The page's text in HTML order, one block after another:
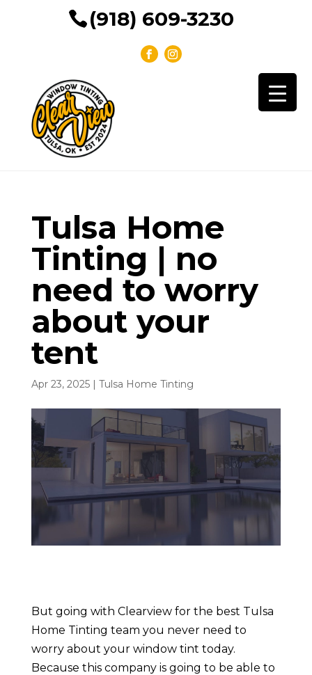
(918) 609-3230
Tulsa Home
Tinting | no
need to worry
about your
tent
Apr 23, 2025| Tulsa Home Tinting
But going with Clearview for the best Tulsa
Home Tinting team you never need to
worry about your window tint today.
Because this company is going to be able to